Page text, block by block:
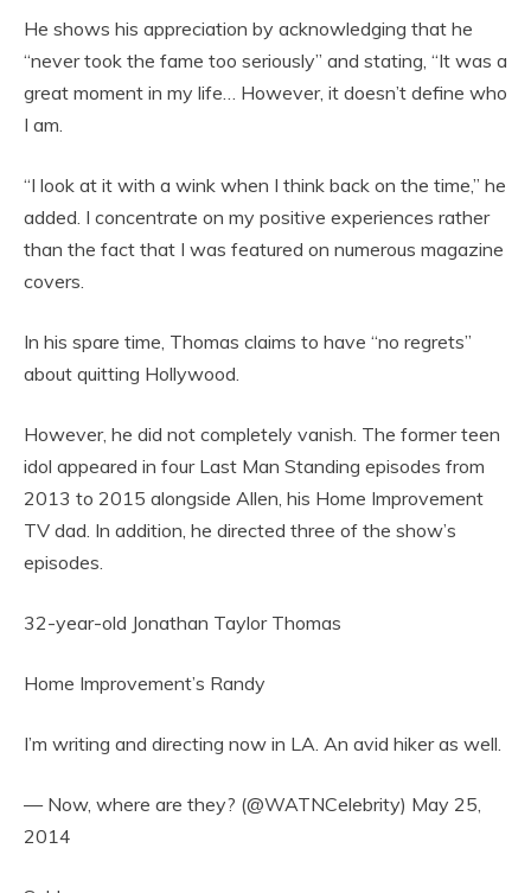
He shows his appreciation by acknowledging that he
“never took the fame too seriously” and stating, “It was a
great moment in my life… However, it doesn’t define who
I am.
“I look at it with a wink when I think back on the time,” he
added. I concentrate on my positive experiences rather
than the fact that I was featured on numerous magazine
covers.
In his spare time, Thomas claims to have “no regrets”
about quitting Hollywood.
However, he did not completely vanish. The former teen
idol appeared in four Last Man Standing episodes from
2013 to 2015 alongside Allen, his Home Improvement
TV dad. In addition, he directed three of the show’s
episodes.
32-year-old Jonathan Taylor Thomas
Home Improvement’s Randy
I’m writing and directing now in LA. An avid hiker as well.
— Now, where are they? (@WATNCelebrity) May 25,
2014